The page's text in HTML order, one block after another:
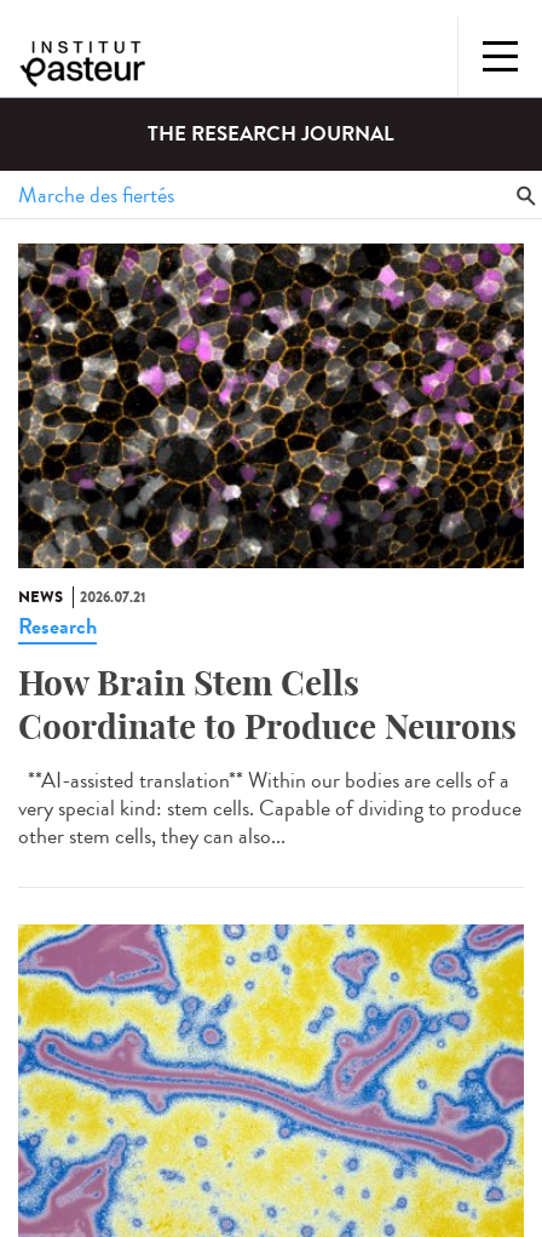
THE RESEARCH JOURNAL
NEWS 2026.07.21
Research
How Brain Stem Cells
Coordinate to Produce Neurons
**AI-assisted translation** Within our bodies are cells of a
very special kind: stem cells. Capable of dividing to produce
other stem cells, they can also...